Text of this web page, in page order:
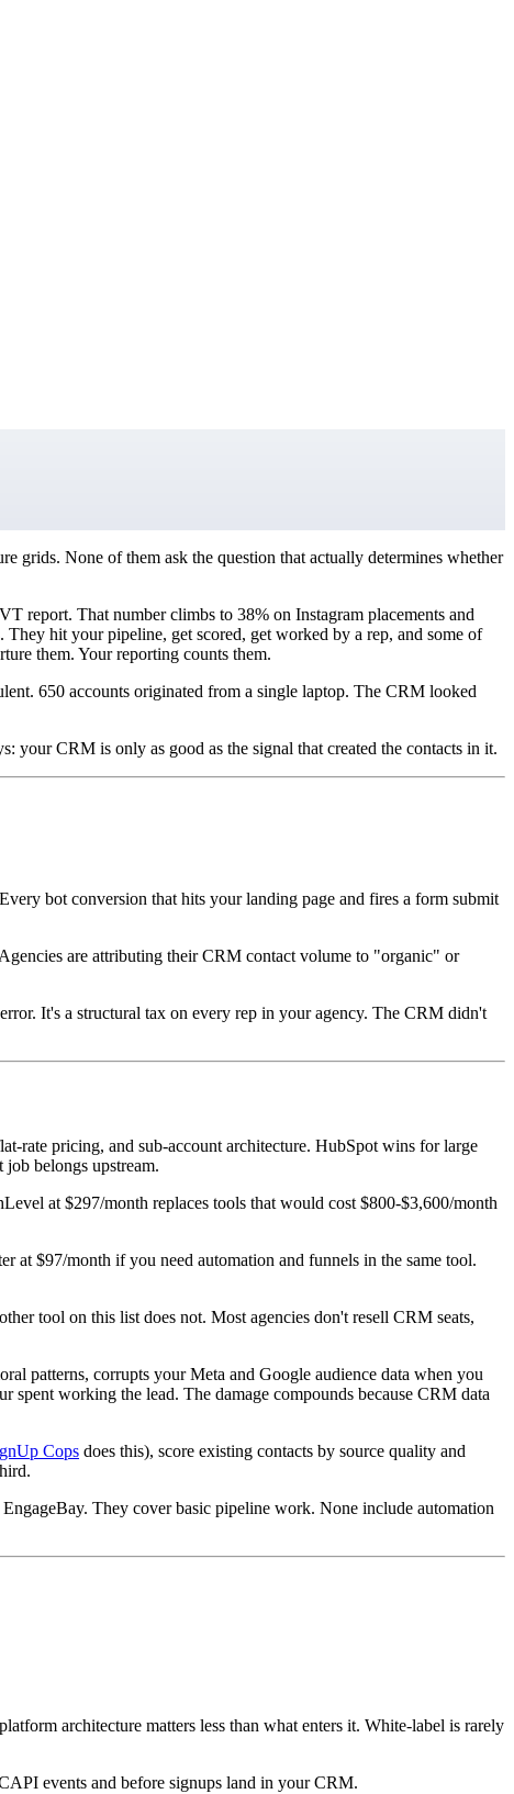
grids. None of them ask the question that actually determines whether
report. That number climbs to 38% on Instagram placements and
hit your pipeline, get scored, get worked by a rep, and some of
them. Your reporting counts them.
650 accounts originated from a single laptop. The CRM looked
CRM is only as good as the signal that created the contacts in it.
bot conversion that hits your landing page and fires a form submit
are attributing their CRM contact volume to "organic" or
It's a structural tax on every rep in your agency. The CRM didn't
rate pricing, and sub-account architecture. HubSpot wins for large
belongs upstream.
at $297/month replaces tools that would cost $800-$3,600/month
at $97/month if you need automation and funnels in the same tool.
tool on this list does not. Most agencies don't resell CRM seats,
patterns, corrupts your Meta and Google audience data when you
spent working the lead. The damage compounds because CRM data
Cops does this), score existing contacts by source quality and
They cover basic pipeline work. None include automation
architecture matters less than what enters it. White-label is rarely
events and before signups land in your CRM.